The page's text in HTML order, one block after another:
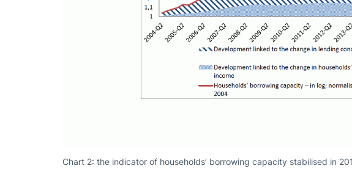
Chart 2: the indicator of households’ borrowing capacity stabilised in